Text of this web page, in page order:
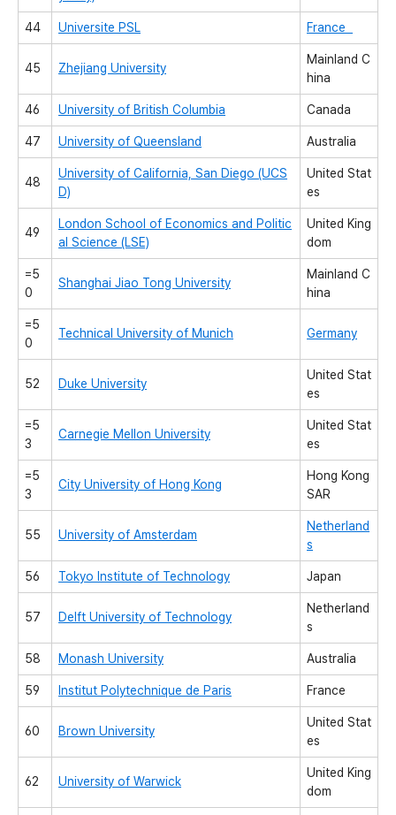
44 Universite PSL France
45 Zhejiang University
Mainland C
hina
46 University of British Columbia Canada
47 University of Queensland Australia
48
University of California, San Diego (UCS
D)
United Stat
es
49
London School of Economics and Politic
al Science (LSE)
United King
dom
=5
0
Shanghai Jiao Tong University
Mainland C
hina
=5
0
Technical University of Munich Germany
52 Duke University
United Stat
es
=5
3
Carnegie Mellon University
United Stat
es
=5
3
City University of Hong Kong
Hong Kong
SAR
55 University of Amsterdam
Netherland
s
56 Tokyo Institute of Technology Japan
57 Delft University of Technology
Netherland
s
58 Monash University Australia
59 Institut Polytechnique de Paris France
60 Brown University
United Stat
es
62 University of Warwick
United King
dom